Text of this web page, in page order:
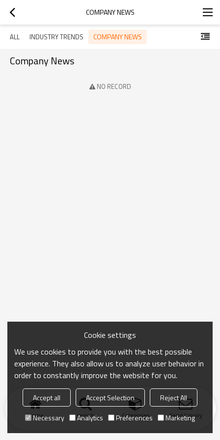
COMPANY NEWS
ALL INDUSTRY TRENDS COMPANY NEWS
Company News
NO RECORD
Home search Categories Send Inquiry
Cookie settings
We use cookies to provide you with the best possible
experience. They also allow us to analyze user behavior in
order to constantly improve the website for you.
Accept all Accept Selection
Reject All
Necessary
Analytics Preferences Marketing